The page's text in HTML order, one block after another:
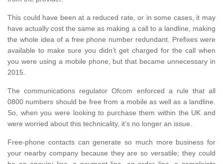
This could have been at a reduced rate, or in some cases, it may
have actually cost the same as making a call to a landline, making
the whole idea of a free phone number redundant. Prefixes were
available to make sure you didn’t get charged for the call when
you were using a mobile phone, but that became unnecessary in
2015.
The communications regulator Ofcom enforced a rule that all
0800 numbers should be free from a mobile as well as a landline.
So, when you were looking to purchase them within the UK and
were worried about this technicality, it’s no longer an issue.
Free-phone contacts can generate so much more business for
your nearby company because they are so versatile; they could